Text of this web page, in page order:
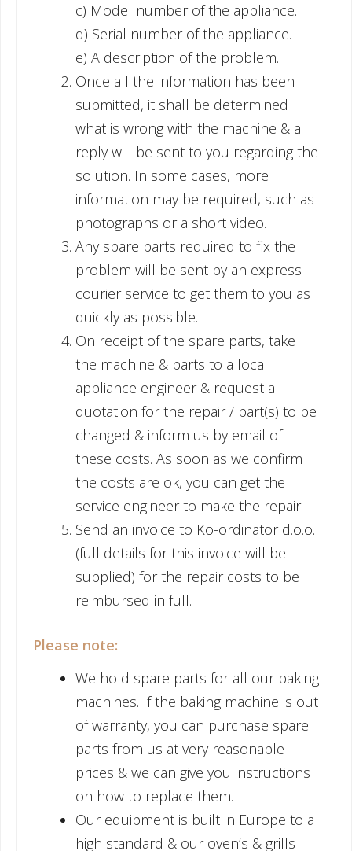
c) Model number of the appliance.
d) Serial number of the appliance.
e) A description of the problem.
Once all the information has been
submitted, it shall be determined
what is wrong with the machine & a
reply will be sent to you regarding the
solution. In some cases, more
information may be required, such as
photographs or a short video.
Any spare parts required to fix the
problem will be sent by an express
courier service to get them to you as
quickly as possible.
On receipt of the spare parts, take
the machine & parts to a local
appliance engineer & request a
quotation for the repair / part(s) to be
changed & inform us by email of
these costs. As soon as we confirm
the costs are ok, you can get the
service engineer to make the repair.
Send an invoice to Ko-ordinator d.o.o.
(full details for this invoice will be
supplied) for the repair costs to be
reimbursed in full.
Please note:
We hold spare parts for all our baking
machines. If the baking machine is out
of warranty, you can purchase spare
parts from us at very reasonable
prices & we can give you instructions
on how to replace them.
Our equipment is built in Europe to a
high standard & our oven’s & grills